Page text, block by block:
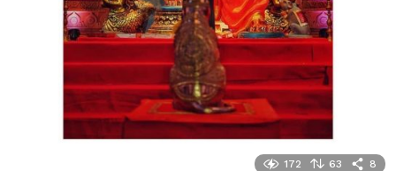
172 63 8